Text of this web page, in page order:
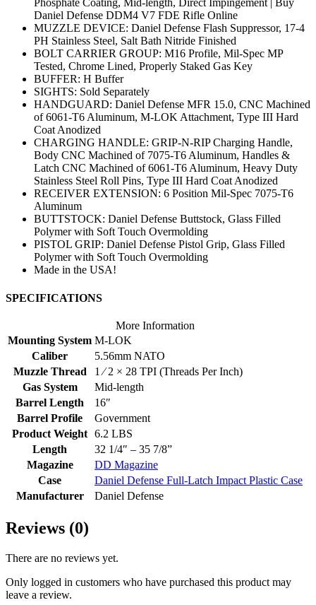
Phosphate Coating, Mid-length, Direct Impingement | Buy
Daniel Defense DDM4 V7 FDE Rifle Online
MUZZLE DEVICE: Daniel Defense Flash Suppressor, 17-4
PH Stainless Steel, Salt Bath Nitride Finished
BOLT CARRIER GROUP: M16 Profile, Mil-Spec MP
Tested, Chrome Lined, Properly Staked Gas Key
BUFFER: H Buffer
SIGHTS: Sold Separately
HANDGUARD: Daniel Defense MFR 15.0, CNC Machined
of 6061-T6 Aluminum, M-LOK Attachment, Type III Hard
Coat Anodized
CHARGING HANDLE: GRIP-N-RIP Charging Handle,
Body CNC Machined of 7075-T6 Aluminum, Handles &
Latch CNC Machined of 6061-T6 Aluminum, Heavy Duty
Stainless Steel Roll Pins, Type III Hard Coat Anodized
RECEIVER EXTENSION: 6 Position Mil-Spec 7075-T6
Aluminum
BUTTSTOCK: Daniel Defense Buttstock, Glass Filled
Polymer with Soft Touch Overmolding
PISTOL GRIP: Daniel Defense Pistol Grip, Glass Filled
Polymer with Soft Touch Overmolding
Made in the USA!
SPECIFICATIONS
More Information
Mounting System M-LOK
Caliber
5.56mm NATO
Muzzle Thread
1 ⁄ 2 × 28 TPI (Threads Per Inch)
Gas System
Mid-length
Barrel Length
16″
Barrel Profile
Government
Product Weight 6.2 LBS
Length
32 1/4″ – 35 7/8”
Magazine
DD Magazine
Case
Daniel Defense Full-Latch Impact Plastic Case
Manufacturer
Daniel Defense
Reviews (0)
There are no reviews yet.
Only logged in customers who have purchased this product may
leave a review.